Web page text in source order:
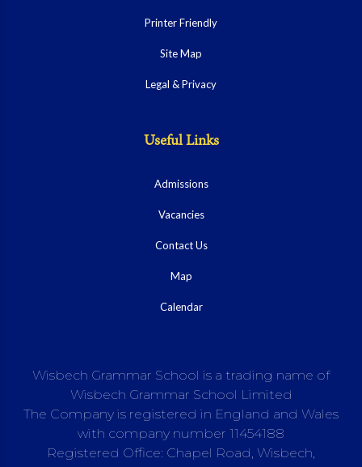
Printer Friendly
Site Map
Legal & Privacy
Useful Links
Admissions
Vacancies
Contact Us
Map
Calendar
Wisbech Grammar School is a trading name of
Wisbech Grammar School Limited
The Company is registered in England and Wales
with company number 11454188
Registered Office: Chapel Road, Wisbech,